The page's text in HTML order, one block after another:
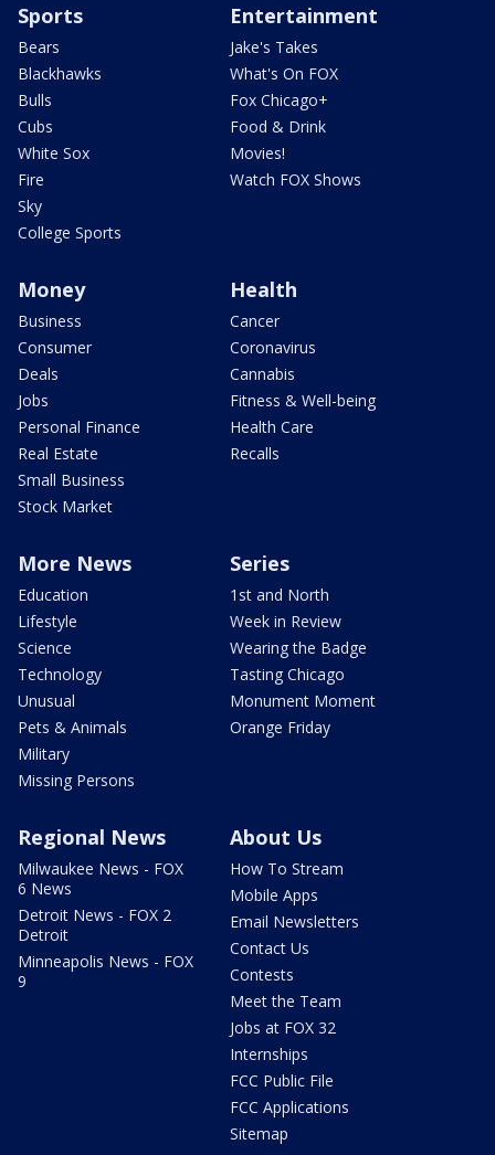
Sports
Bears
Blackhawks
Bulls
Cubs
White Sox
Fire
Sky
College Sports
Entertainment
Jake's Takes
What's On FOX
Fox Chicago+
Food & Drink
Movies!
Watch FOX Shows
Money
Business
Consumer
Deals
Jobs
Personal Finance
Real Estate
Small Business
Stock Market
Health
Cancer
Coronavirus
Cannabis
Fitness & Well-being
Health Care
Recalls
More News
Education
Lifestyle
Science
Technology
Unusual
Pets & Animals
Military
Missing Persons
Series
1st and North
Week in Review
Wearing the Badge
Tasting Chicago
Monument Moment
Orange Friday
Regional News
Milwaukee News - FOX
6 News
Detroit News - FOX 2
Detroit
Minneapolis News - FOX
9
About Us
How To Stream
Mobile Apps
Email Newsletters
Contact Us
Contests
Meet the Team
Jobs at FOX 32
Internships
FCC Public File
FCC Applications
Sitemap